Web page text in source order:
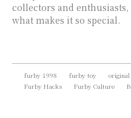
collectors and enthusiasts,
what makes it so special.
furby 1998 furby toy
Furby Hacks
Furby Culture